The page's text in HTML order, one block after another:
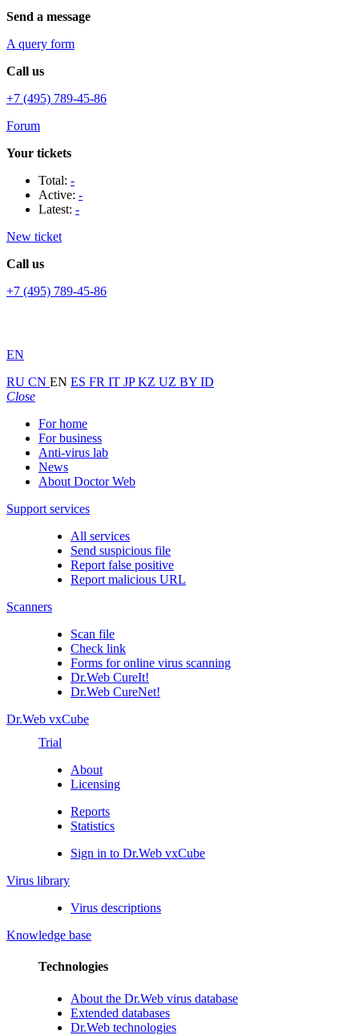
Send a message
A query form
Call us
+7 (495) 789-45-86
Forum
Your tickets
Total: -
Active: -
Latest: -
New ticket
Call us
+7 (495) 789-45-86
EN
RU CN EN ES FR IT JPKZ UZ BY ID
Close
For home
For business
Anti-virus lab
News
About Doctor Web
Support services
All services
Send suspicious file
Report false positive
Report malicious URL
Scanners
Scan file
Check link
Forms for online virus scanning
Dr.Web CureIt!
Dr.Web CureNet!
Dr.Web vxCube
Trial
About
Licensing
Reports
Statistics
Sign in to Dr.Web vxCube
Virus library
Virus descriptions
Knowledge base
Technologies
About the Dr.Web virus database
Extended databases
Dr.Web technologies